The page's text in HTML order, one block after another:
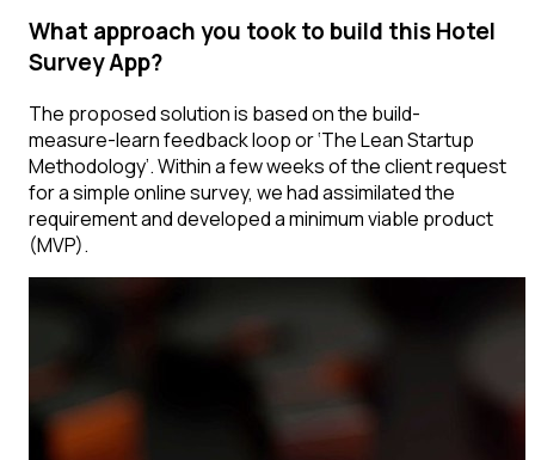
What approach you took to build this Hotel
Survey App?
The proposed solution is based on the build-
measure-learn feedback loop or ‘The Lean Startup
Methodology’. Within a few weeks of the client request
for a simple online survey, we had assimilated the
requirement and developed a minimum viable product
(MVP).